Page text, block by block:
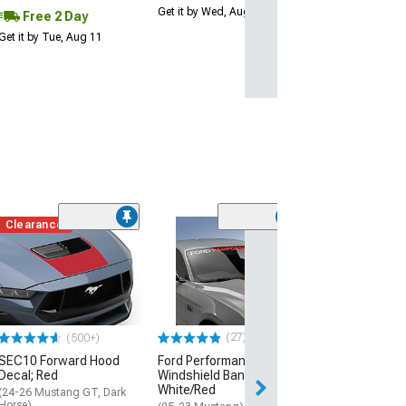
Free 2 Day
it by Tue, Aug 11
Get it by Wed, Aug 12
Clearance
(500+)
Forward Hood
Decal; Red
(24-26 Mustang GT, Dark
(27)
Ford Performance
Windshield Banner;
White/Red